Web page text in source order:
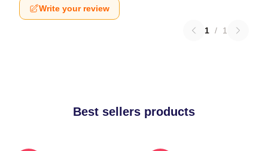
Write your review
1 / 1
Best sellers products